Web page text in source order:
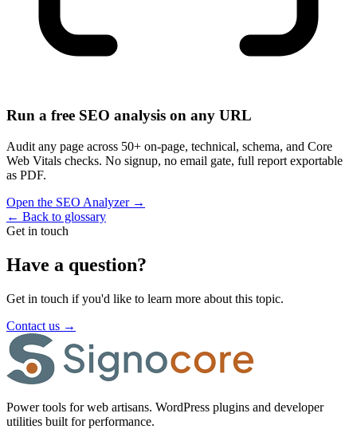
Run a free SEO analysis on any URL
Audit any page across 50+ on-page, technical, schema, and Core
Web Vitals checks. No signup, no email gate, full report exportable
as PDF.
Open the SEO Analyzer →
← Back to glossary
Get in touch
Have a question?
Get in touch if you'd like to learn more about this topic.
Contact us →
Power tools for web artisans. WordPress plugins and developer
utilities built for performance.